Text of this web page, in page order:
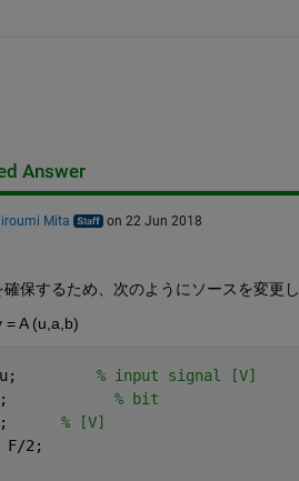
Answer
Mita on 22 Jun 2018
保するため、次のようにソースを変更
= A (u,a,b)
= u; % input signal [V]
a; % bit
b; % [V]
F/2;